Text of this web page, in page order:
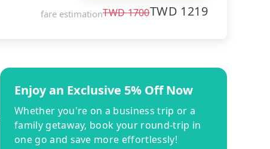
fare estimationTWD1700TWD 1219
Enjoy an Exclusive 5% Off Now
Whether you're on a business trip or a
family getaway, book your round-trip in
one go and save more effortlessly!